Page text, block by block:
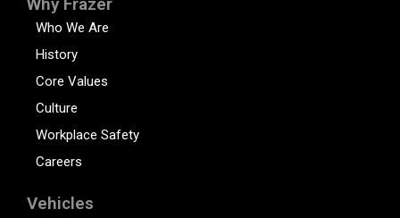
Why Frazer
Who We Are
History
Core Values
Culture
Workplace Safety
Careers
Vehicles